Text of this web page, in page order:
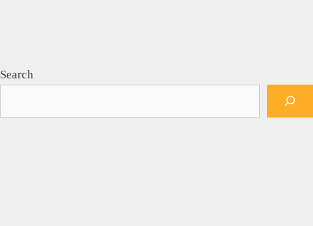
Search